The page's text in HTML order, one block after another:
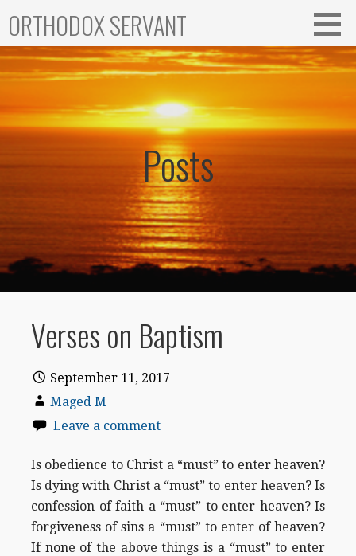
content
ORTHODOX SERVANT
Posts
Verses on Baptism
September 11, 2017
Maged M
Leave a comment
Is obedience to Christ a “must” to enter heaven?
Is dying with Christ a “must” to enter heaven? Is
confession of faith a “must” to enter heaven? Is
forgiveness of sins a “must” to enter of heaven?
If none of the above things is a “must” to enter